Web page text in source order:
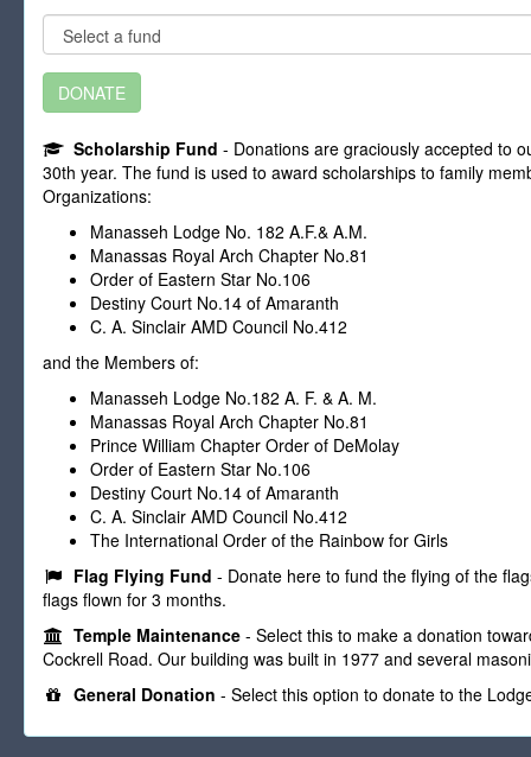
DONATE
Scholarship Fund - Donations are graciously accepted to
30th year. The fund is used to award scholarships to family
Organizations:
Manasseh Lodge No. 182 A.F.& A.M.
Manassas Royal Arch Chapter No.81
Order of Eastern Star No.106
Destiny Court No.14 of Amaranth
C. A. Sinclair AMD Council No.412
and the Members of:
Manasseh Lodge No.182 A. F. & A. M.
Manassas Royal Arch Chapter No.81
Prince William Chapter Order of DeMolay
Order of Eastern Star No.106
Destiny Court No.14 of Amaranth
C. A. Sinclair AMD Council No.412
The International Order of the Rainbow for Girls
Flag Flying Fund - Donate here to fund the flying of the
flags flown for 3 months.
Temple Maintenance - Select this to make a donation
Cockrell Road. Our building was built in 1977 and several
General Donation - Select this option to donate to the